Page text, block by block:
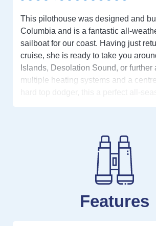
This pilothouse was designed and
Columbia and is a fantastic all-
sailboat for our coast. Having just
cruise, she is ready to take you
Islands, Desolation Sound, or further
multiple heating systems and a
The large pilothouse offers year-
from sun, rain, wind, and cold.
incredibly welcoming cabin made for
time at anchor or at the dock. Going
companionway, there is a full galley
and a comfortable dinette to port with
Features